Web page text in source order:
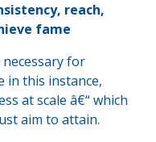
reach,
fame
necessary for
in this instance,
at scale â€“ which
aim to attain.